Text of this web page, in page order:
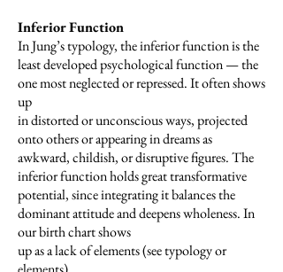
Inferior Function
In Jung’s typology, the inferior function is the
least developed psychological function — the
one most neglected or repressed. It often shows
up
in distorted or unconscious ways, projected
onto others or appearing in dreams as
awkward, childish, or disruptive figures. The
inferior function holds great transformative
potential, since integrating it balances the
dominant attitude and deepens wholeness. In
our birth chart shows
up as a lack of elements (see typology or